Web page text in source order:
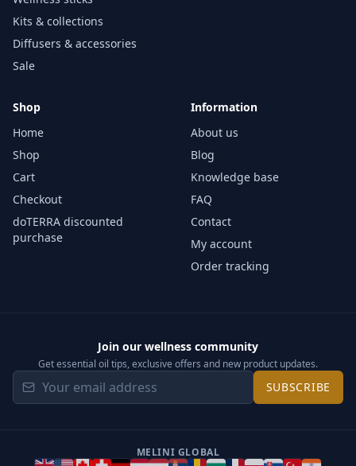
Kits & collections
Diffusers & accessories
Sale
Shop
Home
Shop
Cart
Checkout
doTERRA discounted
purchase
Information
About us
Blog
Knowledge base
FAQ
Contact
My account
Order tracking
Join our wellness community
Get essential oil tips, exclusive offers and new product updates.
SUBSCRIBE
MELINI GLOBAL